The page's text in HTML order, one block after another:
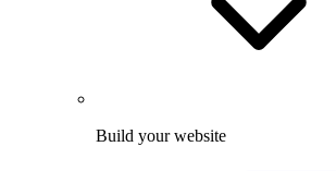
Build your website